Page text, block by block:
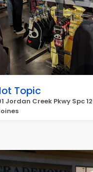
Topic
Jordan Creek Pkwy Spc